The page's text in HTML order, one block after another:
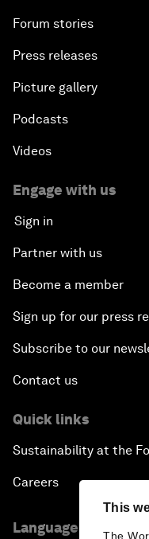
This
The
Forum stories
Press releases
Picture gallery
Podcasts
Videos
Engage with us
Sign in
Partner with us
Become a member
Sign up for our press
Subscribe to our
Contact us
Quick links
Sustainability at the
Careers
Language editions